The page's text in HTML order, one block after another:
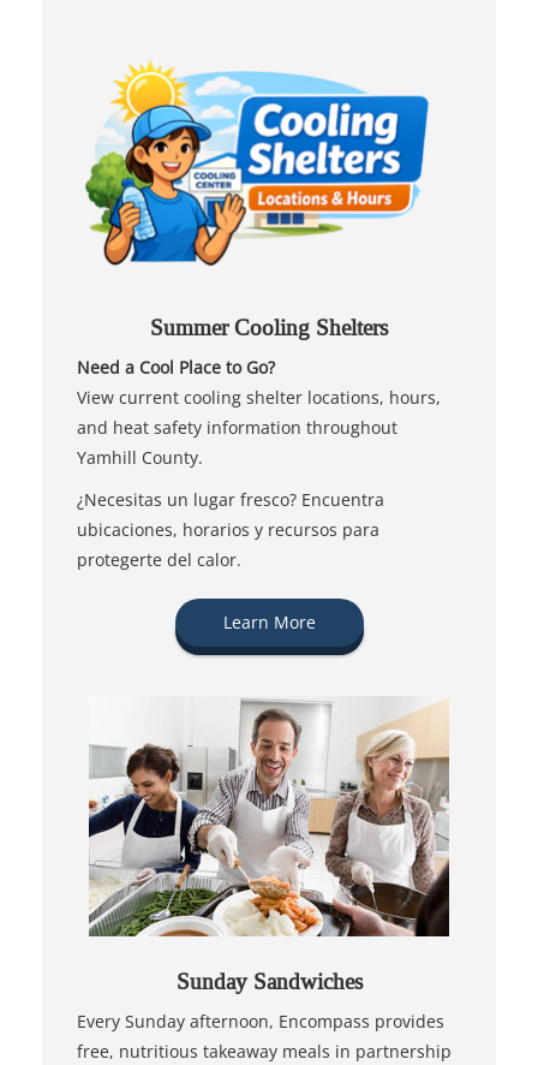
Summer Cooling Shelters
Need a Cool Place to Go?
View current cooling shelter locations, hours,
and heat safety information throughout
Yamhill County.
¿Necesitas un lugar fresco? Encuentra
ubicaciones, horarios y recursos para
protegerte del calor.
Learn More
Sunday Sandwiches
Every Sunday afternoon, Encompass provides
free, nutritious takeaway meals in partnership